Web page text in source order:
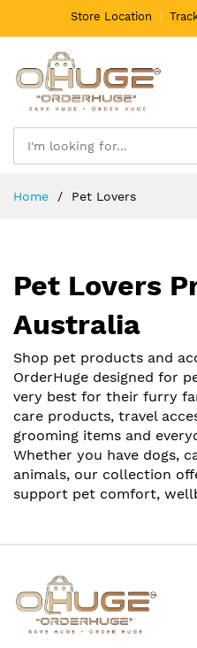
Store Location
Home Pet Lovers
Pet Lovers
Australia
Shop pet products and
OrderHuge designed for
very best for their furry
care products, travel
grooming items and
Whether you have dogs,
animals, our collection
support pet comfort,